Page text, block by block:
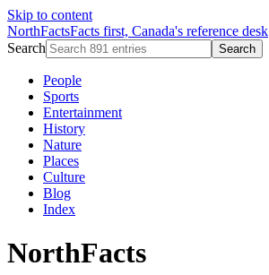
Skip to content
NorthFactsFacts first, Canada's reference desk
Search
Search
People
Sports
Entertainment
History
Nature
Places
Culture
Blog
Index
NorthFacts